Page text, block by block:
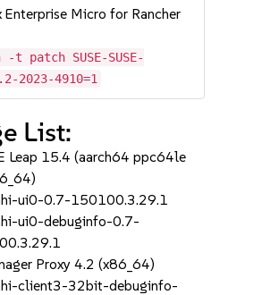
Enterprise Micro for Rancher
t patch SUSE-SUSE-
2023-4910=1
List:
Leap 15.4 (aarch64 ppc64le
ui0-0.7-150100.3.29.1
ui0-debuginfo-0.7-
Proxy 4.2 (x86_64)
client3-32bit-debuginfo-